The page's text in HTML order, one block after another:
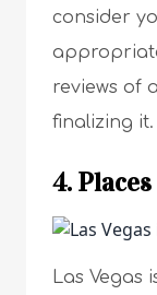
consider
reviews of
finalizing it.
4.
Las Vegas